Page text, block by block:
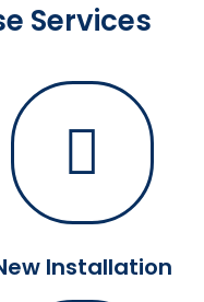
Services
Installation